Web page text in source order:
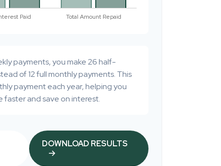
payments, you make 26 half-
of 12 full monthly payments. This
payment each year, helping you
and save on interest.
DOWNLOAD RESULTS